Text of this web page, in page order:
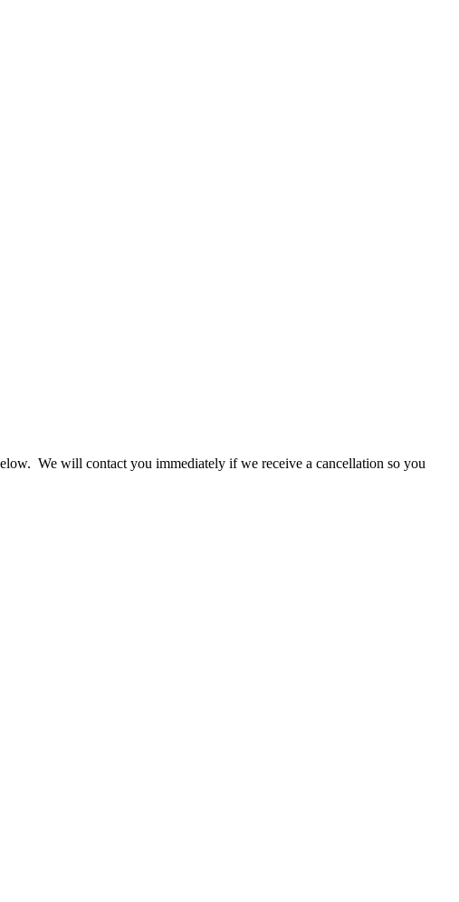
We will contact you immediately if we receive a cancellation so you